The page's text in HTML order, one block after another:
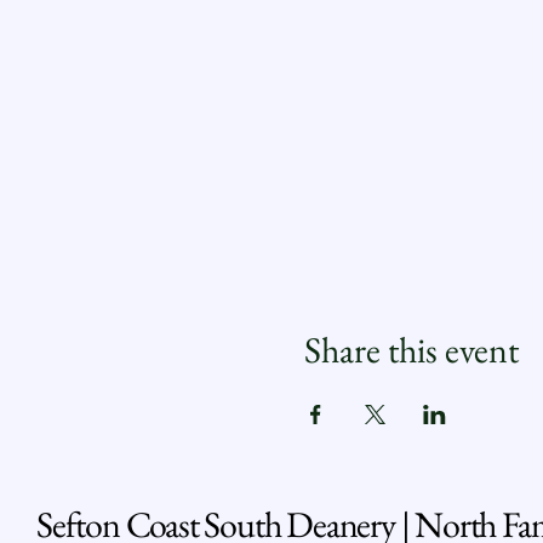
Share this event
Sefton Coast South Deanery | North